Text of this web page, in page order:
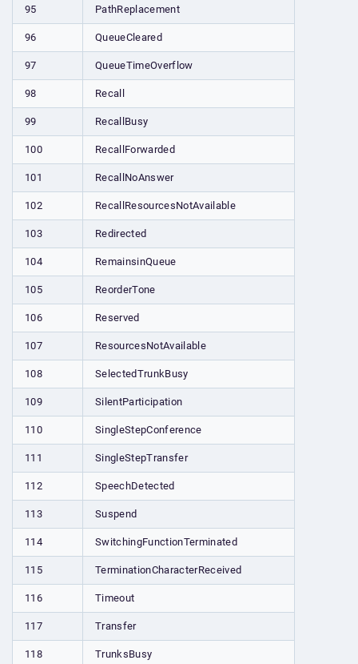
95 PathReplacement
96 QueueCleared
97 QueueTimeOverflow
98 Recall
99 RecallBusy
100 RecallForwarded
101 RecallNoAnswer
102 RecallResourcesNotAvailable
103 Redirected
104 RemainsinQueue
105 ReorderTone
106 Reserved
107 ResourcesNotAvailable
108 SelectedTrunkBusy
109 SilentParticipation
110 SingleStepConference
111 SingleStepTransfer
112 SpeechDetected
113 Suspend
114 SwitchingFunctionTerminated
115 TerminationCharacterReceived
116 Timeout
117 Transfer
118 TrunksBusy